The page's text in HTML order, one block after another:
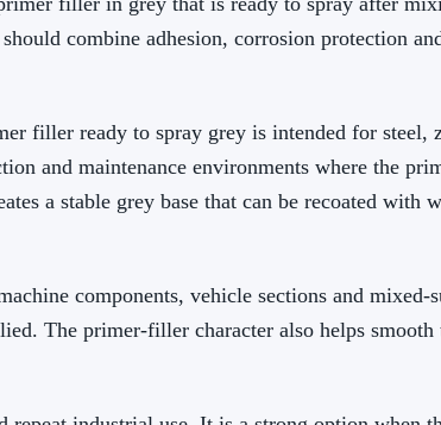
combine adhesion, corrosion protection
filler ready to spray grey is intended for steel,
and maintenance environments where the
a stable grey base that can be recoated with
components, vehicle sections and mixed-
The primer-filler character also helps smooth